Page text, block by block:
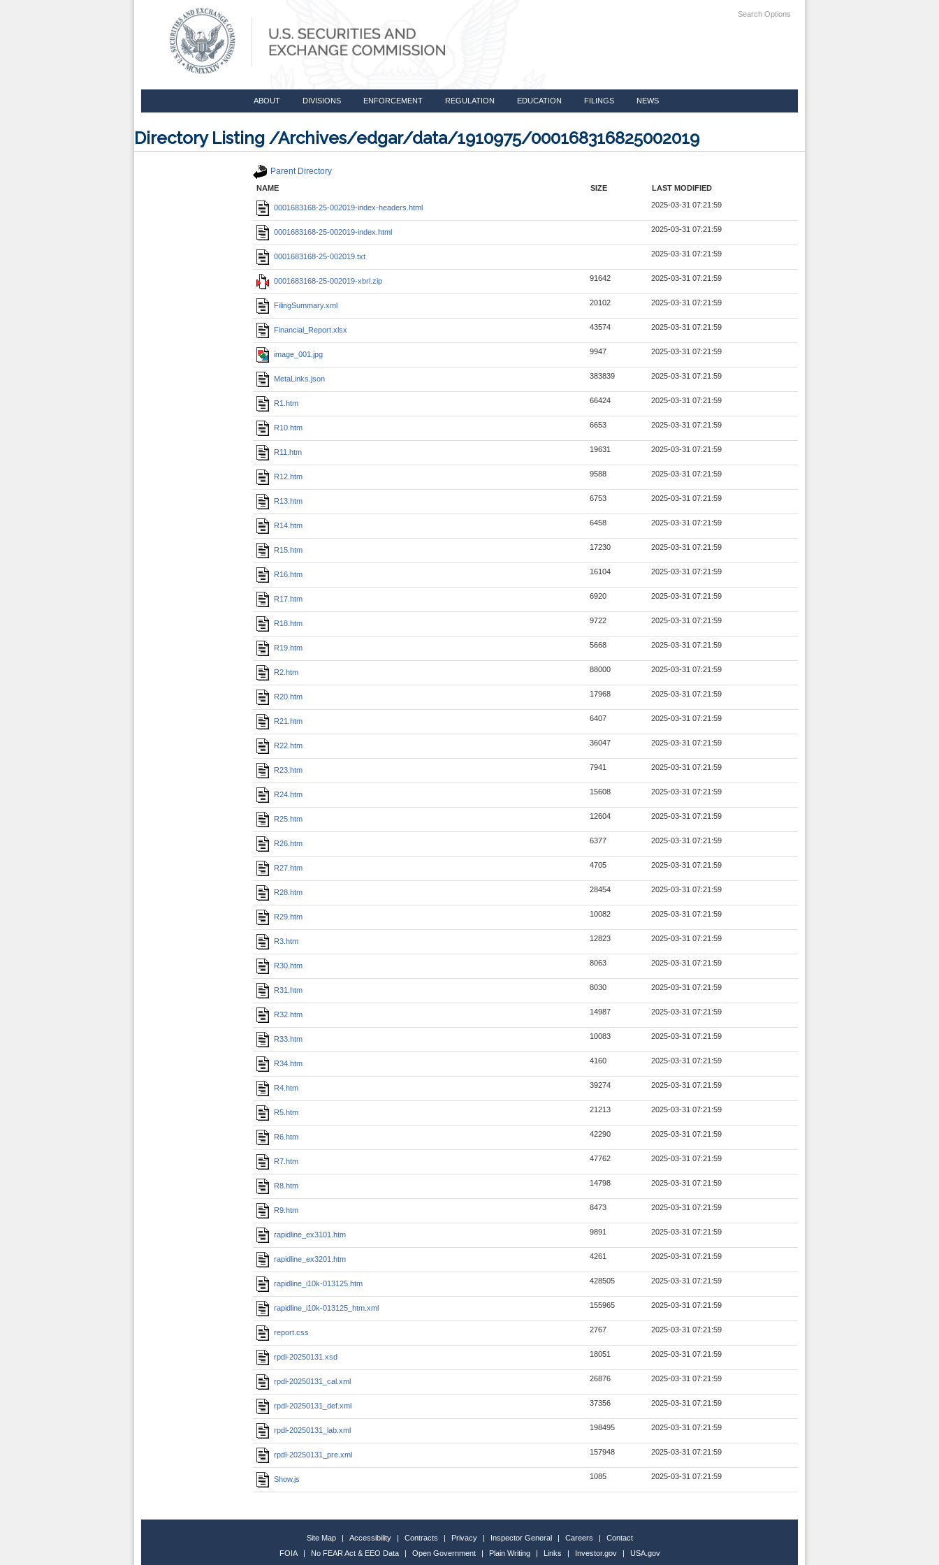
Search Options
ABOUT DIVISIONS ENFORCEMENT REGULATION EDUCATION FILINGS NEWS
Directory Listing /Archives/edgar/data/1910975/000168316825002019
Parent Directory
NAME SIZE LAST MODIFIED
0001683168-25-002019-index-headers.html 2025-03-31 07:21:59
0001683168-25-002019-index.html 2025-03-31 07:21:59
0001683168-25-002019.txt 2025-03-31 07:21:59
0001683168-25-002019-xbrl.zip 91642 2025-03-31 07:21:59
FilingSummary.xml 20102 2025-03-31 07:21:59
Financial_Report.xlsx 43574 2025-03-31 07:21:59
image_001.jpg 9947 2025-03-31 07:21:59
MetaLinks.json 383839 2025-03-31 07:21:59
R1.htm 66424 2025-03-31 07:21:59
R10.htm 6653 2025-03-31 07:21:59
R11.htm 19631 2025-03-31 07:21:59
R12.htm 9588 2025-03-31 07:21:59
R13.htm 6753 2025-03-31 07:21:59
R14.htm 6458 2025-03-31 07:21:59
R15.htm 17230 2025-03-31 07:21:59
R16.htm 16104 2025-03-31 07:21:59
R17.htm 6920 2025-03-31 07:21:59
R18.htm 9722 2025-03-31 07:21:59
R19.htm 5668 2025-03-31 07:21:59
R2.htm 88000 2025-03-31 07:21:59
R20.htm 17968 2025-03-31 07:21:59
R21.htm 6407 2025-03-31 07:21:59
R22.htm 36047 2025-03-31 07:21:59
R23.htm 7941 2025-03-31 07:21:59
R24.htm 15608 2025-03-31 07:21:59
R25.htm 12604 2025-03-31 07:21:59
R26.htm 6377 2025-03-31 07:21:59
R27.htm 4705 2025-03-31 07:21:59
R28.htm 28454 2025-03-31 07:21:59
R29.htm 10082 2025-03-31 07:21:59
R3.htm 12823 2025-03-31 07:21:59
R30.htm 8063 2025-03-31 07:21:59
R31.htm 8030 2025-03-31 07:21:59
R32.htm 14987 2025-03-31 07:21:59
R33.htm 10083 2025-03-31 07:21:59
R34.htm 4160 2025-03-31 07:21:59
R4.htm 39274 2025-03-31 07:21:59
R5.htm 21213 2025-03-31 07:21:59
R6.htm 42290 2025-03-31 07:21:59
R7.htm 47762 2025-03-31 07:21:59
R8.htm 14798 2025-03-31 07:21:59
R9.htm 8473 2025-03-31 07:21:59
rapidline_ex3101.htm 9891 2025-03-31 07:21:59
rapidline_ex3201.htm 4261 2025-03-31 07:21:59
rapidline_i10k-013125.htm 428505 2025-03-31 07:21:59
rapidline_i10k-013125_htm.xml 155965 2025-03-31 07:21:59
report.css 2767 2025-03-31 07:21:59
rpdl-20250131.xsd 18051 2025-03-31 07:21:59
rpdl-20250131_cal.xml 26876 2025-03-31 07:21:59
rpdl-20250131_def.xml 37356 2025-03-31 07:21:59
rpdl-20250131_lab.xml 198495 2025-03-31 07:21:59
rpdl-20250131_pre.xml 157948 2025-03-31 07:21:59
Show.js 1085 2025-03-31 07:21:59
Site Map | Accessibility | Contracts | Privacy | Inspector General | Careers |
Contact
FOIA
| No FEAR Act & EEO Data | Open Government | Plain Writing | Links | Investor.gov | USA.gov